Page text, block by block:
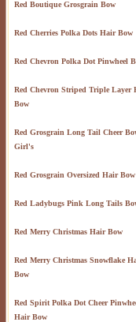
Red Boutique Grosgrain Bow
Red Cherries Polka Dots Hair Bow
Red Chevron Polka Dot Pinwheel
Red Chevron Striped Triple Layer
Bow
Red Grosgrain Long Tail Cheer
Girl's
Red Grosgrain Oversized Hair Bow
Red Ladybugs Pink Long Tails
Red Merry Christmas Hair Bow
Red Merry Christmas Snowflake
Bow
Red Spirit Polka Dot Cheer
Hair Bow